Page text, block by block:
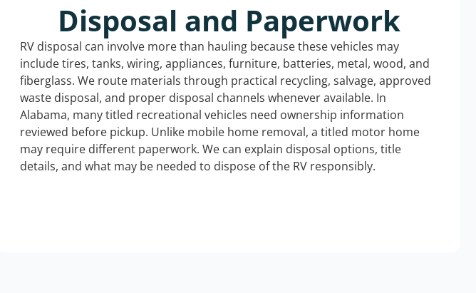
Disposal and Paperwork
RV disposal can involve more than hauling because these vehicles may
include tires, tanks, wiring, appliances, furniture, batteries, metal, wood, and
fiberglass. We route materials through practical recycling, salvage, approved
waste disposal, and proper disposal channels whenever available. In
Alabama, many titled recreational vehicles need ownership information
reviewed before pickup. Unlike mobile home removal, a titled motor home
may require different paperwork. We can explain disposal options, title
details, and what may be needed to dispose of the RV responsibly.